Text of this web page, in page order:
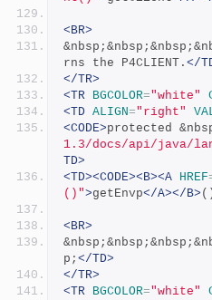
<BR>
rns the P4CLIENT. </
</TR>
<TR BGCOLOR="white"
<TD ALIGN="right"
<CODE>protected
1.3/docs/api/java/
TD>
<TD><CODE><B><A HREF
()">getEnvp</A></B>
<BR>
p; </TD>
</TR>
<TR BGCOLOR="white"